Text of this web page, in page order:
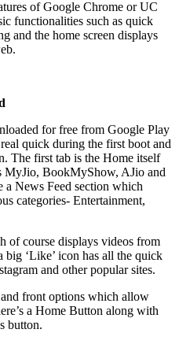
of Google Chrome or UC
functionalities such as quick
and the home screen displays
for free from Google Play
quick during the first boot and
The first tab is the Home itself
MyJio, BookMyShow, AJio and
a News Feed section which
categories- Entertainment,
of course displays videos from
‘Like’ icon has all the quick
and other popular sites.
front options which allow
a Home Button along with
button.